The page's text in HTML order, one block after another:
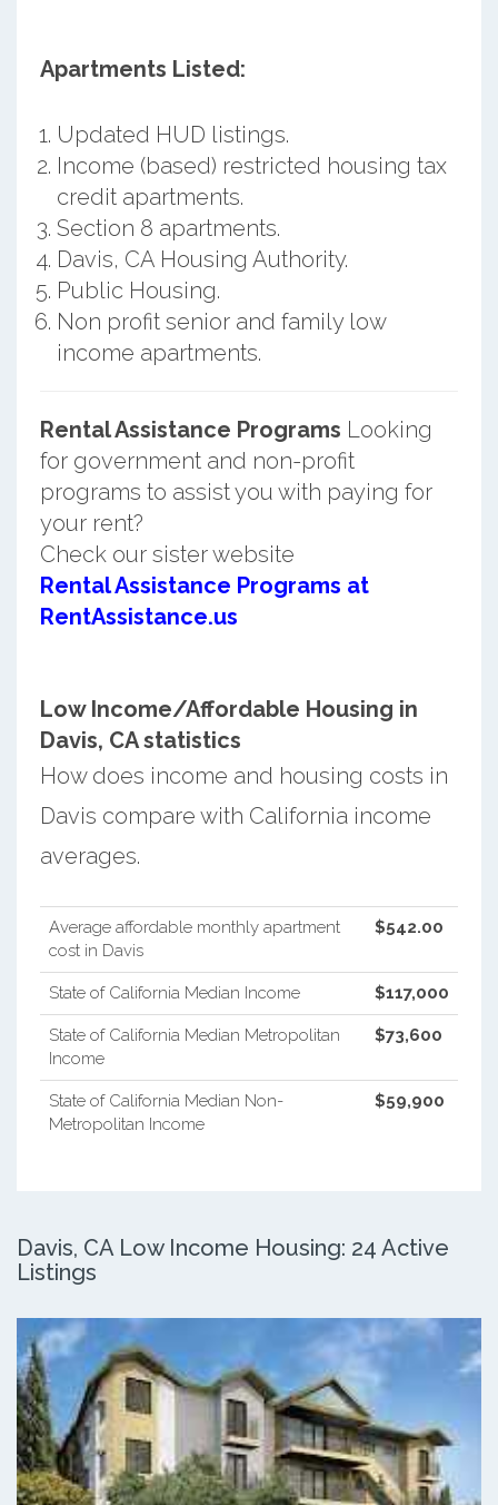
Apartments Listed:
Updated HUD listings.
Income (based) restricted housing tax
credit apartments.
Section 8 apartments.
Davis, CA Housing Authority.
Public Housing.
Non profit senior and family low
income apartments.
Rental Assistance Programs Looking
for government and non-profit
programs to assist you with paying for
your rent?
Check our sister website
Rental Assistance Programs at
RentAssistance.us
Low Income/Affordable Housing in
Davis, CA statistics
How does income and housing costs in
Davis compare with California income
averages.
Average affordable monthly apartment
cost in Davis
$542.00
State of California Median Income $117,000
State of California Median Metropolitan
Income
$73,600
State of California Median Non-
Metropolitan Income
$59,900
Davis, CA Low Income Housing: 24 Active
Listings